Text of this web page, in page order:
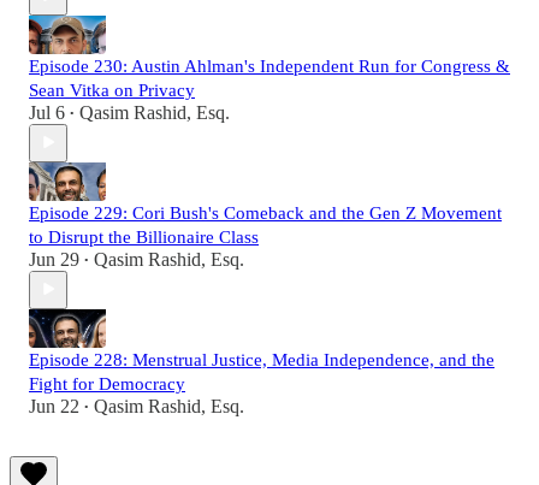
Episode 230: Austin Ahlman's Independent Run for Congress &
Sean Vitka on Privacy
Jul 6 • Qasim Rashid, Esq.
Episode 229: Cori Bush's Comeback and the Gen Z Movement
to Disrupt the Billionaire Class
Jun 29 • Qasim Rashid, Esq.
Episode 228: Menstrual Justice, Media Independence, and the
Fight for Democracy
Jun 22 • Qasim Rashid, Esq.